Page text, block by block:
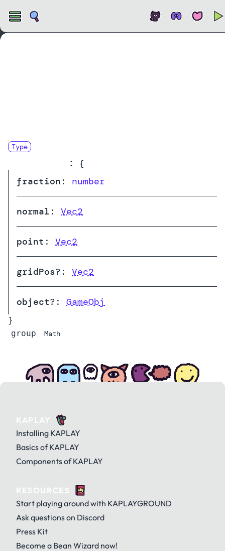
Type
: {
fraction : number
normal : Vec2
point : Vec2
gridPos?: Vec2
object?: GameObj
}
group Math
Open
KAPLAY
Installing KAPLAY
Basics of KAPLAY
Components of KAPLAY
RESOURCES
Start playing around with KAPLAYGROUND
Ask questions on Discord
Press Kit
Become a Bean Wizard now!